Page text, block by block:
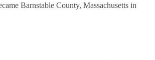
Barnstable County, Massachusetts in